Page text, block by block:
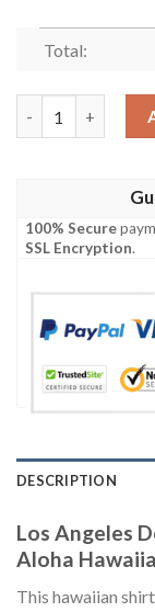
Total:
100% Secure
SSL Encryption.
DESCRIPTION
Los Angeles
Aloha
This hawaiian